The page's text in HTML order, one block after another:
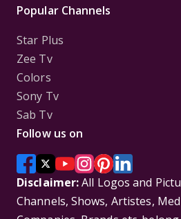
Popular Channels
Star Plus
Zee Tv
Colors
Sony Tv
Sab Tv
Follow us on
Disclaimer:All Logos and
Channels, Shows, Artistes,